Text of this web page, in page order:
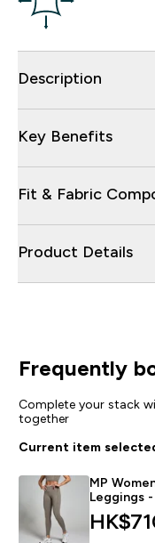
Description
Key Benefits
Fit & Fabric
Product Details
Frequently
Complete your stack
together
Current item
MP
Leggings -